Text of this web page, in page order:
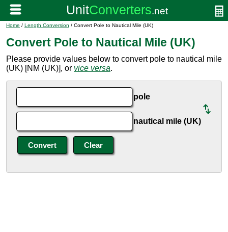
Home / Length Conversion / Convert Pole to Nautical Mile (UK)
Convert Pole to Nautical Mile (UK)
Please provide values below to convert pole to nautical mile
(UK) [NM (UK)], or vice versa.
pole
nautical mile (UK)